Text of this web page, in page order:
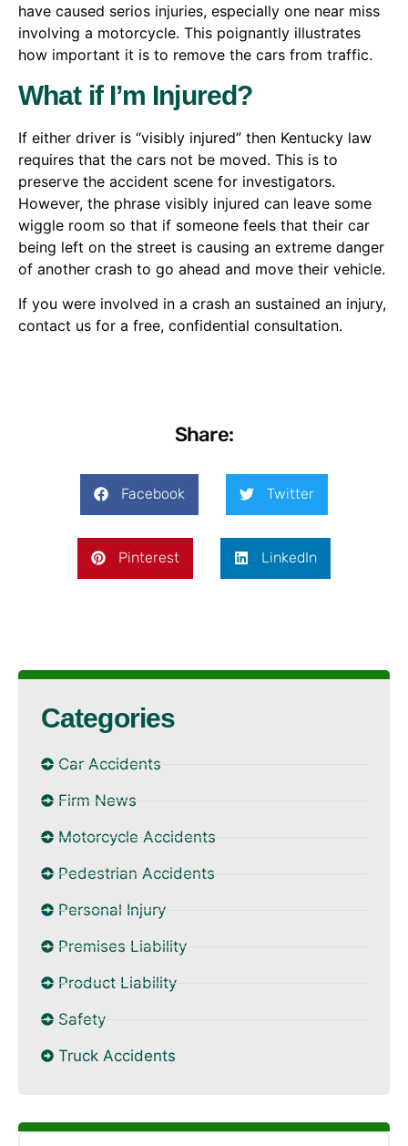
have caused serios injuries, especially one near miss
involving a motorcycle. This poignantly illustrates
how important it is to remove the cars from traffic.
What if I’m Injured?
If either driver is “visibly injured” then Kentucky law
requires that the cars not be moved. This is to
preserve the accident scene for investigators.
However, the phrase visibly injured can leave some
wiggle room so that if someone feels that their car
being left on the street is causing an extreme danger
of another crash to go ahead and move their vehicle.
If you were involved in a crash an sustained an injury,
contact us for a free, confidential consultation.
Share:
Facebook Twitter
Pinterest LinkedIn
Categories
Car Accidents
Firm News
Motorcycle Accidents
Pedestrian Accidents
Personal Injury
Premises Liability
Product Liability
Safety
Truck Accidents